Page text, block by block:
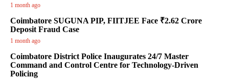
1 month ago
Coimbatore SUGUNA PIP, FIITJEE Face ₹2.62 Crore
Deposit Fraud Case
1 month ago
Coimbatore District Police Inaugurates 24/7 Master
Command and Control Centre for Technology-Driven
Policing